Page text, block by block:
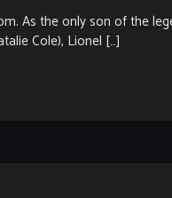
As the only son of the
Cole), Lionel […]